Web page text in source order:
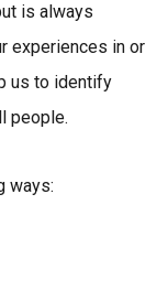
is always
experiences in or
us to identify
people.
ways: